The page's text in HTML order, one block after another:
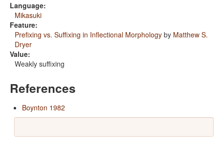
Language:
Mikasuki
Feature:
Prefixing vs. Suffixing in Inflectional Morphology by Matthew S.
Dryer
Value:
Weakly suffixing
References
Boynton 1982